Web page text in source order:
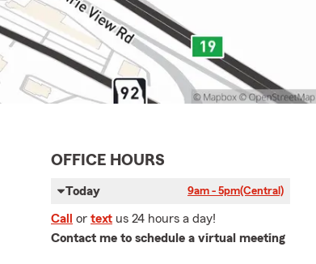
OFFICE HOURS
Today 9am - 5pm(Central)
Call or text us 24 hours a day!
Contact me to schedule a virtual meeting